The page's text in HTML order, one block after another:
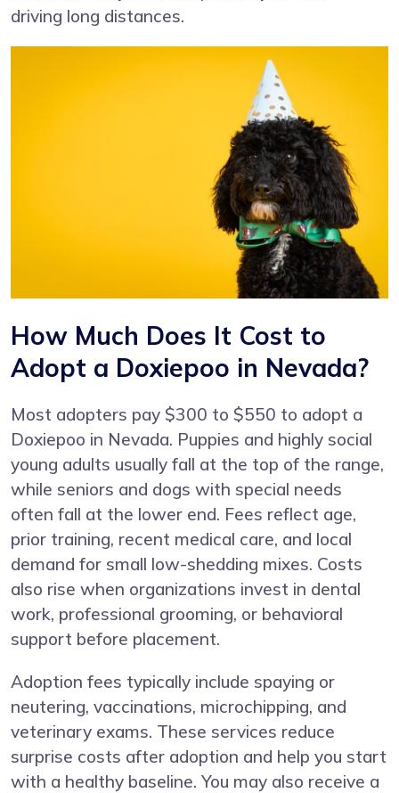
driving long distances.
How Much Does It Cost to
Adopt a Doxiepoo in Nevada?
Most adopters pay $300 to $550 to adopt a
Doxiepoo in Nevada. Puppies and highly social
young adults usually fall at the top of the range,
while seniors and dogs with special needs
often fall at the lower end. Fees reflect age,
prior training, recent medical care, and local
demand for small low-shedding mixes. Costs
also rise when organizations invest in dental
work, professional grooming, or behavioral
support before placement.
Adoption fees typically include spaying or
neutering, vaccinations, microchipping, and
veterinary exams. These services reduce
surprise costs after adoption and help you start
with a healthy baseline. You may also receive a